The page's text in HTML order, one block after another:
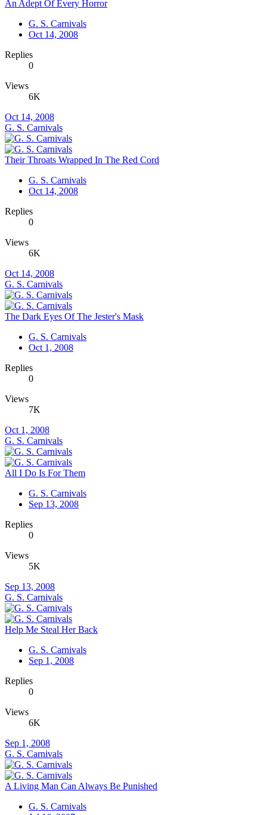
An Adept Of Every Horror
G. S. Carnivals
Oct 14, 2008
Replies
0
Views
6K
Oct 14, 2008
G. S. Carnivals
Their Throats Wrapped In The Red Cord
G. S. Carnivals
Oct 14, 2008
Replies
0
Views
6K
Oct 14, 2008
G. S. Carnivals
The Dark Eyes Of The Jester's Mask
G. S. Carnivals
Oct 1, 2008
Replies
0
Views
7K
Oct 1, 2008
G. S. Carnivals
All I Do Is For Them
G. S. Carnivals
Sep 13, 2008
Replies
0
Views
5K
Sep 13, 2008
G. S. Carnivals
Help Me Steal Her Back
G. S. Carnivals
Sep 1, 2008
Replies
0
Views
6K
Sep 1, 2008
G. S. Carnivals
A Living Man Can Always Be Punished
G. S. Carnivals